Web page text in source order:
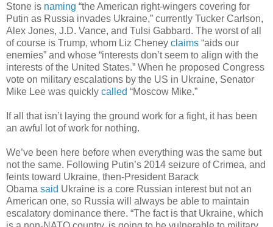
Stone is naming “the American right-wingers covering for
Putin as Russia invades Ukraine,” currently Tucker Carlson,
Alex Jones, J.D. Vance, and Tulsi Gabbard. The worst of all
of course is Trump, whom Liz Cheney claims “aids our
enemies” and whose “interests don’t seem to align with the
interests of the United States.” When he proposed Congress
vote on military escalations by the US in Ukraine, Senator
Mike Lee was quickly called “Moscow Mike.”
If all that isn’t laying the ground work for a fight, it has been
an awful lot of work for nothing.
We’ve been here before when everything was the same but
not the same. Following Putin’s 2014 seizure of Crimea, and
feints toward Ukraine, then-President Barack
Obama said Ukraine is a core Russian interest but not an
American one, so Russia will always be able to maintain
escalatory dominance there. “The fact is that Ukraine, which